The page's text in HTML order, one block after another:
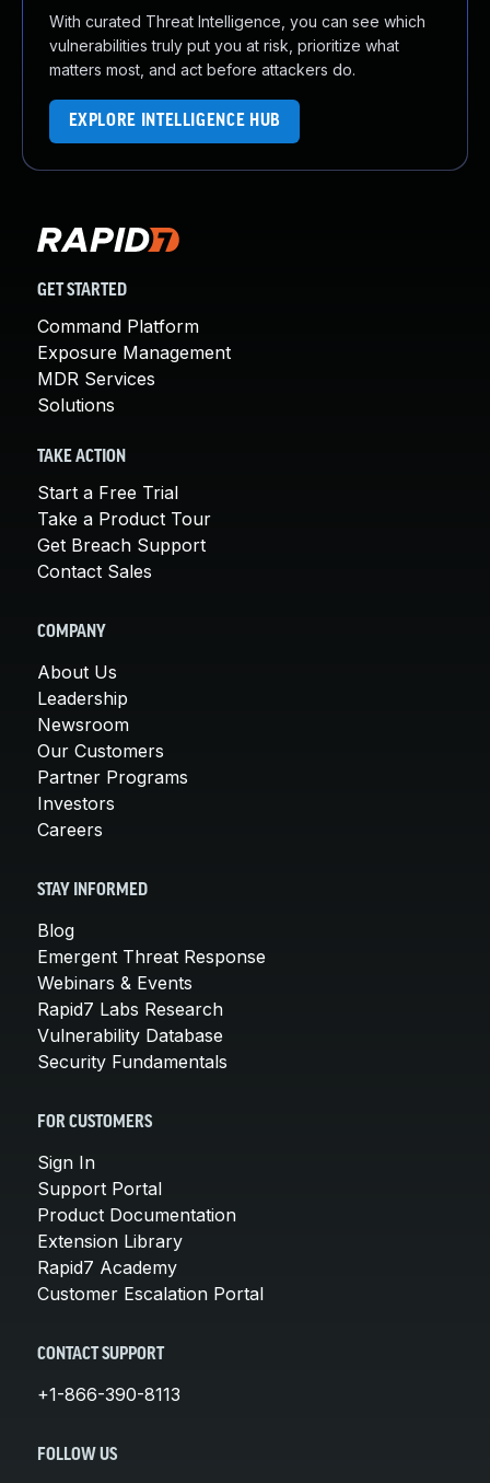
With curated Threat Intelligence, you can see which
vulnerabilities truly put you at risk, prioritize what
matters most, and act before attackers do.
EXPLORE INTELLIGENCE HUB
GET STARTED
Command Platform
Exposure Management
MDR Services
Solutions
TAKE ACTION
Start a Free Trial
Take a Product Tour
Get Breach Support
Contact Sales
COMPANY
About Us
Leadership
Newsroom
Our Customers
Partner Programs
Investors
Careers
STAY INFORMED
Blog
Emergent Threat Response
Webinars & Events
Rapid7 Labs Research
Vulnerability Database
Security Fundamentals
FOR CUSTOMERS
Sign In
Support Portal
Product Documentation
Extension Library
Rapid7 Academy
Customer Escalation Portal
CONTACT SUPPORT
+1-866-390-8113
FOLLOW US